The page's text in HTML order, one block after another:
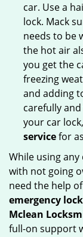
car. Use a
lock. Mack
needs to be
the hot air
you get the
freezing
and adding
carefully
your car
servicefor
While using
with not going
need the help
emergency
Mclean
full-on support